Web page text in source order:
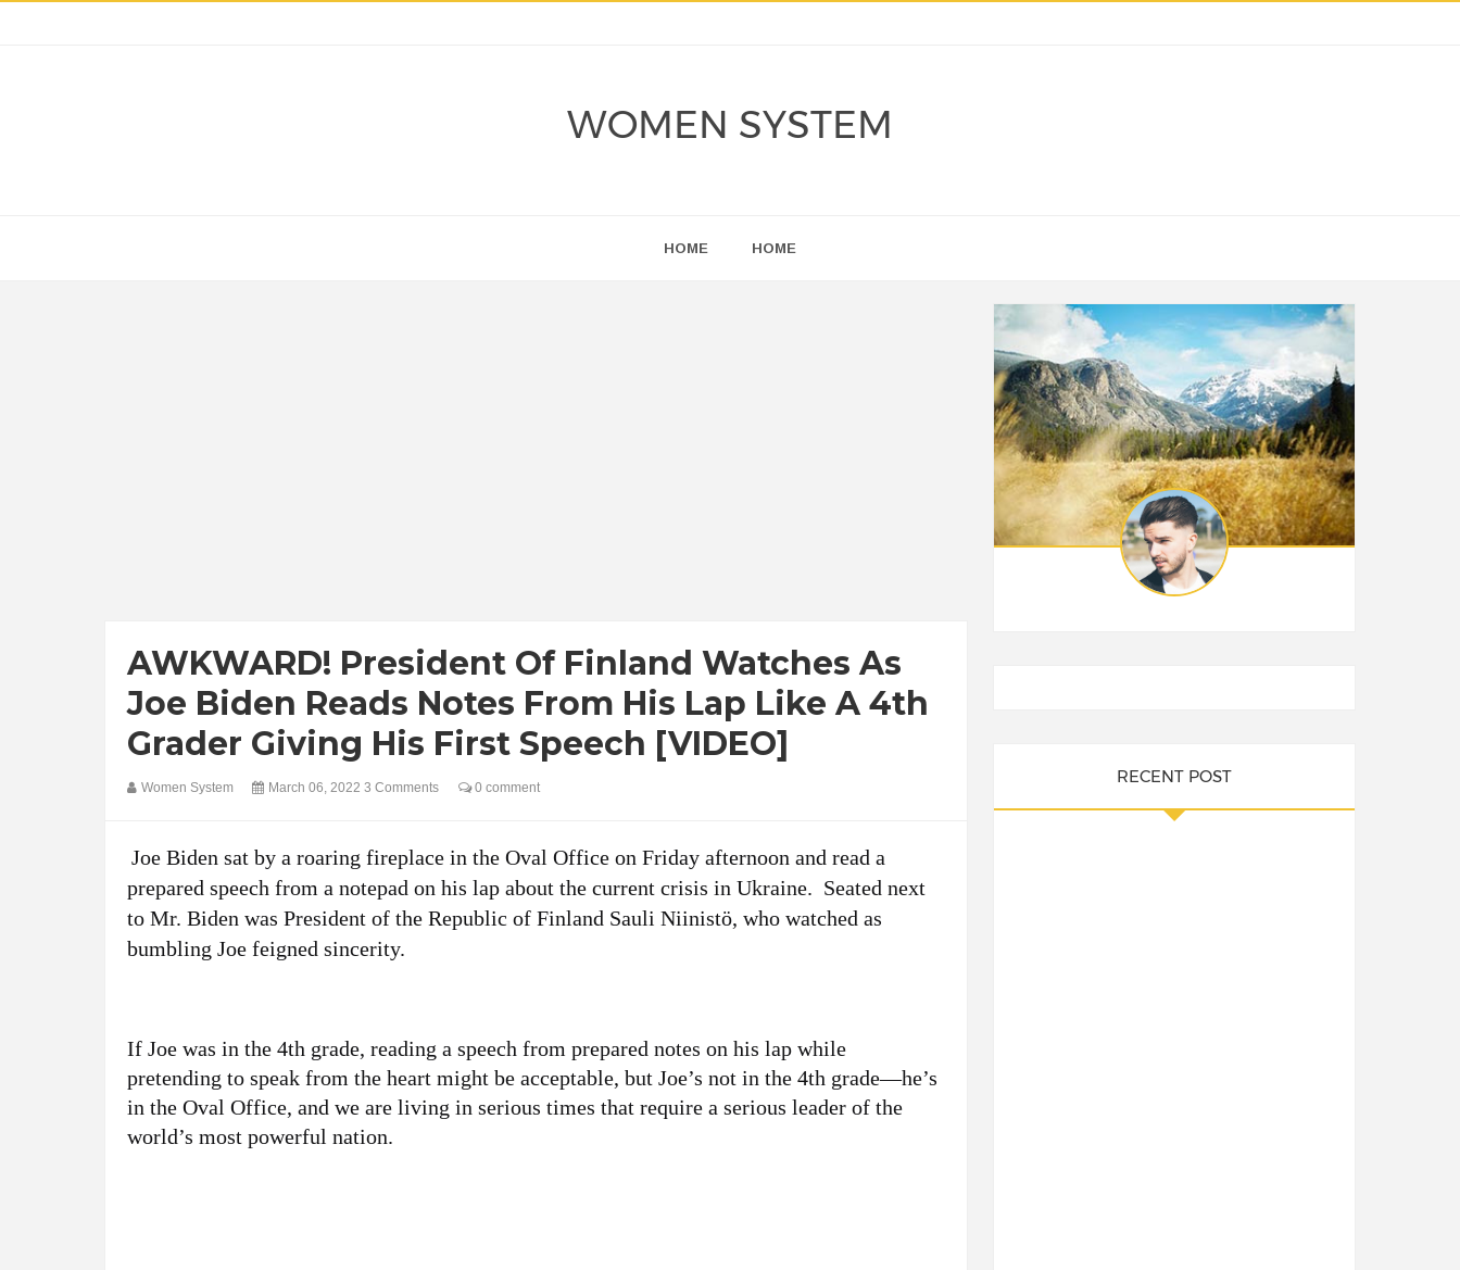
WOMEN SYSTEM
HOME HOME
AWKWARD! President Of Finland Watches As
Joe Biden Reads Notes From His Lap Like A 4th
Grader Giving His First Speech [VIDEO]
Women System March 06, 2022 3 Comments 0 comment
Joe Biden sat by a roaring fireplace in the Oval Office on Friday afternoon and read a
prepared speech from a notepad on his lap about the current crisis in Ukraine. Seated next
to Mr. Biden was President of the Republic of Finland Sauli Niinistö, who watched as
bumbling Joe feigned sincerity.
If Joe was in the 4th grade, reading a speech from prepared notes on his lap while
pretending to speak from the heart might be acceptable, but Joe’s not in the 4th grade—he’s
in the Oval Office, and we are living in serious times that require a serious leader of the
world’s most powerful nation.
RECENT POST